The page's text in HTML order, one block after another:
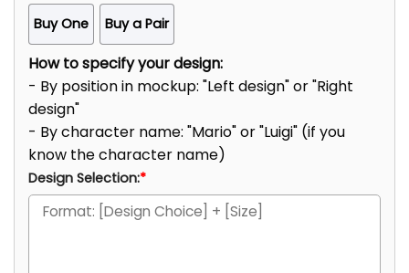
Buy One Buy a Pair
How to specify your design:
- By position in mockup: "Left design" or "Right
design"
- By character name: "Mario" or "Luigi" (if you
know the character name)
Design Selection:*